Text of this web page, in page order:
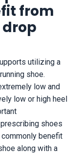
from
utilizing a
shoe.
low and
low or high heel
shoes
benefit
along with a